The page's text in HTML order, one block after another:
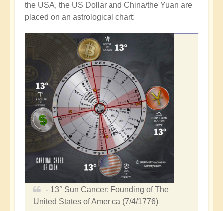
the USA, the US Dollar and China/the Yuan are
placed on an astrological chart:
- 13° Sun Cancer: Founding ofThe
United States of America (7/4/1776)